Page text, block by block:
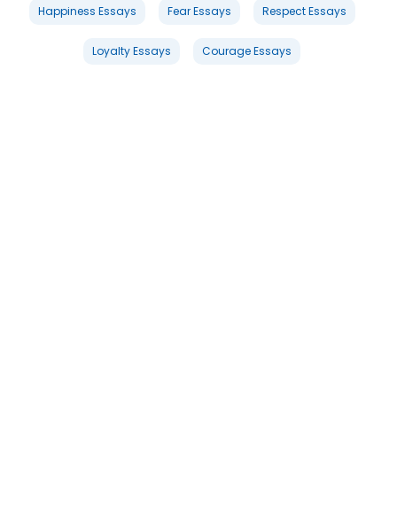
Happiness Essays Fear Essays Respect Essays
Loyalty Essays Courage Essays